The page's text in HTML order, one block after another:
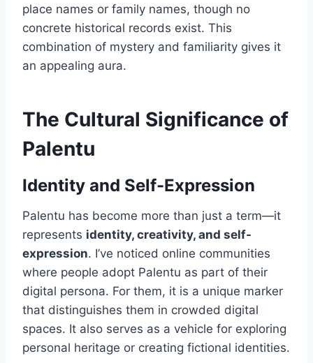
place names or family names, though no
concrete historical records exist. This
combination of mystery and familiarity gives it
an appealing aura.
The Cultural Significance of
Palentu
Identity and Self-Expression
Palentu has become more than just a term—it
represents identity, creativity, and self-
expression. I’ve noticed online communities
where people adopt Palentu as part of their
digital persona. For them, it is a unique marker
that distinguishes them in crowded digital
spaces. It also serves as a vehicle for exploring
personal heritage or creating fictional identities.